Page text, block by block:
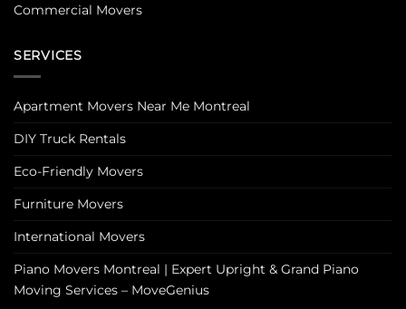
Commercial Movers
SERVICES
Apartment Movers Near Me Montreal
DIY Truck Rentals
Eco-Friendly Movers
Furniture Movers
International Movers
Piano Movers Montreal | Expert Upright & Grand Piano
Moving Services – MoveGenius